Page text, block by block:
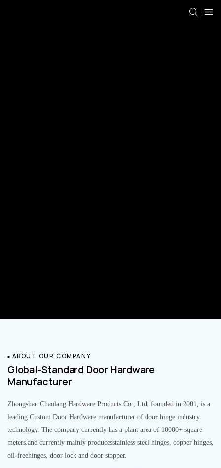
ABOUT OUR COMPANY
Global-Standard Door Hardware
Manufacturer
Zhongshan Chaolang Hardware Products Co., Ltd. founded in 2001, is a
leading Custom Door Hardware manufacturer of door hinge industry
technology. The company currently has a plant area of 10000+ square
meters.and currently mainly producesstainless steel hinges, copper hinges,
oil-freehinges, door lock and door stopper.